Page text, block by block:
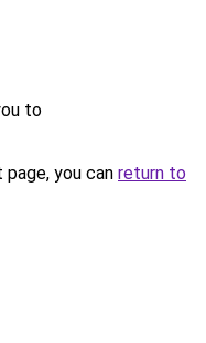
to
you can return to